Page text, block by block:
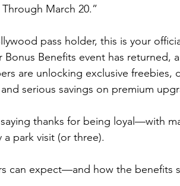
March 20.”
pass holder, this is your
Bonus Benefits event has returned,
are unlocking exclusive freebies,
serious savings on premium
saying thanks for being loyal—with
park visit (or three).
can expect—and how the benefits